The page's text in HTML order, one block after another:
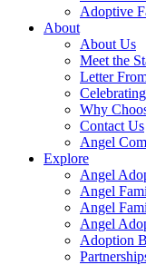
Adoptive
About
About Us
Meet the
Letter
Why
Contact Us
Angel
Explore
Angel
Angel
Angel
Angel
Adoption